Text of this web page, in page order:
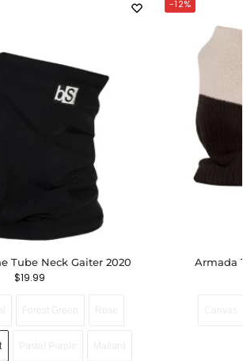
Tube Neck Gaiter 2020
$19.99
-12%
Armada